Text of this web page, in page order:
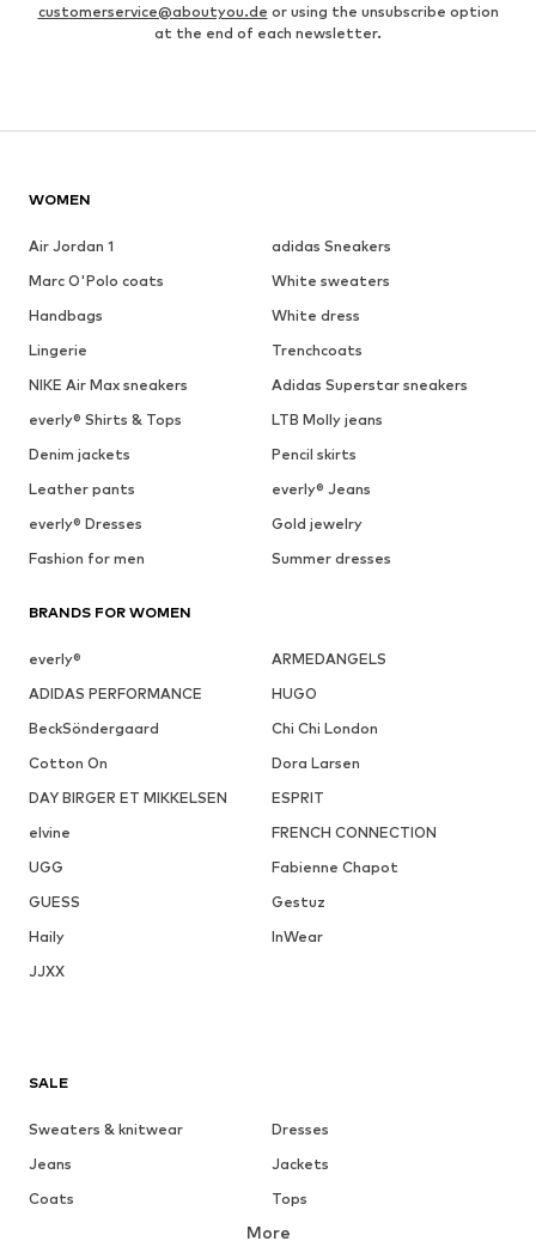
customerservice@aboutyou.de or using the unsubscribe option
at the end of each newsletter.
WOMEN
Air Jordan 1
adidas Sneakers
Marc O'Polo coats
White sweaters
Handbags
White dress
Lingerie
Trenchcoats
NIKE Air Max sneakers
Adidas Superstar sneakers
everly® Shirts & Tops
LTB Molly jeans
Denim jackets
Pencil skirts
Leather pants
everly® Jeans
everly® Dresses
Gold jewelry
Fashion for men
Summer dresses
BRANDS FOR WOMEN
everly®
ARMEDANGELS
ADIDAS PERFORMANCE
HUGO
BeckSöndergaard
Chi Chi London
Cotton On
Dora Larsen
DAY BIRGER ET MIKKELSEN
ESPRIT
elvine
FRENCH CONNECTION
UGG
Fabienne Chapot
GUESS
Gestuz
Haily
InWear
JJXX
SALE
Sweaters & knitwear
Dresses
Jeans
Jackets
Coats
Tops
Underwear
More